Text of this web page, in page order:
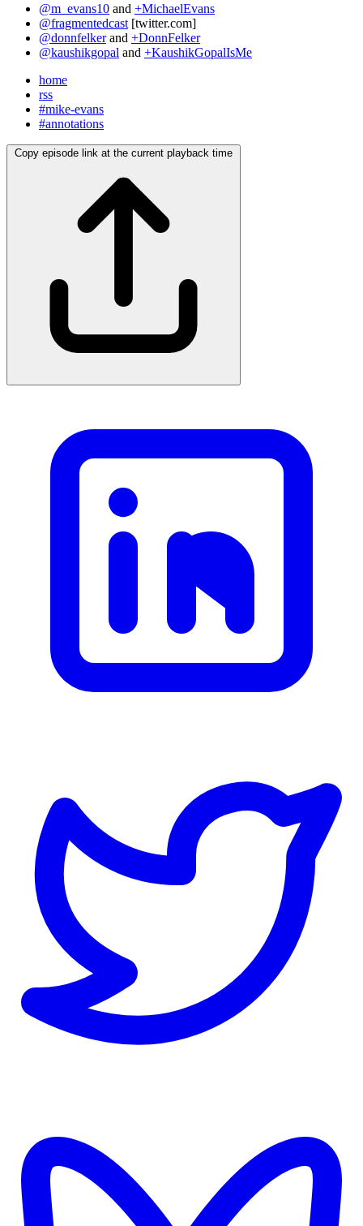
@m_evans10 and +MichaelEvans
@fragmentedcast [twitter.com]
@donnfelkerand +DonnFelker
@kaushikgopal and +KaushikGopalIsMe
home
rss
#mike-evans
#annotations
Copy episode link at the current playback time